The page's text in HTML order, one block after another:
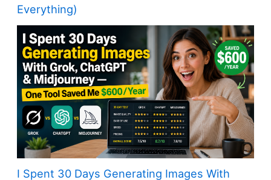
Everything)
I Spent 30 Days Generating Images With